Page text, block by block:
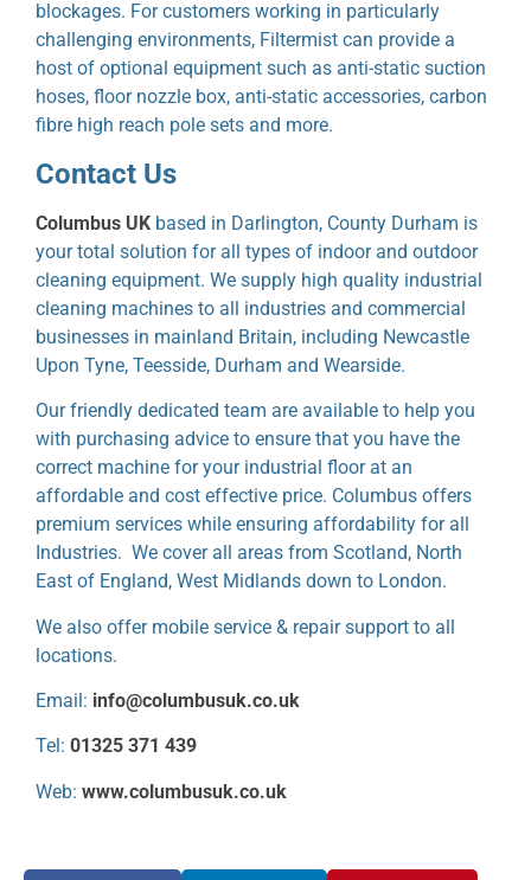
blockages. For customers working in particularly
challenging environments, Filtermist can provide a
host of optional equipment such as anti-static suction
hoses, floor nozzle box, anti-static accessories, carbon
fibre high reach pole sets and more.
Contact Us
Columbus UK based in Darlington, County Durham is
your total solution for all types of indoor and outdoor
cleaning equipment. We supply high quality industrial
cleaning machines to all industries and commercial
businesses in mainland Britain, including Newcastle
Upon Tyne, Teesside, Durham and Wearside.
Our friendly dedicated team are available to help you
with purchasing advice to ensure that you have the
correct machine for your industrial floor at an
affordable and cost effective price. Columbus offers
premium services while ensuring affordability for all
Industries. We cover all areas from Scotland, North
East of England, West Midlands down to London.
We also offer mobile service & repair support to all
locations.
Email: info@columbusuk.co.uk
Tel: 01325 371 439
Web: www.columbusuk.co.uk